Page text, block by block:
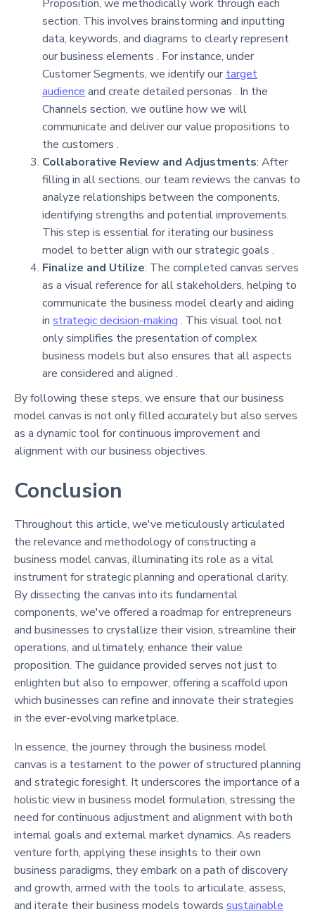
Proposition, we methodically work through each
section. This involves brainstorming and inputting
data, keywords, and diagrams to clearly represent
our business elements . For instance, under
Customer Segments, we identify our target
audience and create detailed personas . In the
Channels section, we outline how we will
communicate and deliver our value propositions to
the customers .
Collaborative Review and Adjustments: After
filling in all sections, our team reviews the canvas to
analyze relationships between the components,
identifying strengths and potential improvements.
This step is essential for iterating our business
model to better align with our strategic goals .
Finalize and Utilize: The completed canvas serves
as a visual reference for all stakeholders, helping to
communicate the business model clearly and aiding
in strategic decision-making . This visual tool not
only simplifies the presentation of complex
business models but also ensures that all aspects
are considered and aligned .
By following these steps, we ensure that our business
model canvas is not only filled accurately but also serves
as a dynamic tool for continuous improvement and
alignment with our business objectives.
Conclusion
Throughout this article, we've meticulously articulated
the relevance and methodology of constructing a
business model canvas, illuminating its role as a vital
instrument for strategic planning and operational clarity.
By dissecting the canvas into its fundamental
components, we've offered a roadmap for entrepreneurs
and businesses to crystallize their vision, streamline their
operations, and ultimately, enhance their value
proposition. The guidance provided serves not just to
enlighten but also to empower, offering a scaffold upon
which businesses can refine and innovate their strategies
in the ever-evolving marketplace.
In essence, the journey through the business model
canvas is a testament to the power of structured planning
and strategic foresight. It underscores the importance of a
holistic view in business model formulation, stressing the
need for continuous adjustment and alignment with both
internal goals and external market dynamics. As readers
venture forth, applying these insights to their own
business paradigms, they embark on a path of discovery
and growth, armed with the tools to articulate, assess,
and iterate their business models towards sustainable